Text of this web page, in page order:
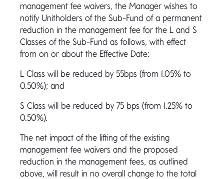
management fee waivers, the Manager wishes to
notify Unitholders of the Sub-Fund of a permanent
reduction in the management fee for the L and S
Classes of the Sub-Fund as follows, with effect
from on or about the Effective Date:
L Class will be reduced by 55bps (from 1.05% to
0.50%); and
S Class will be reduced by 75 bps (from 1.25% to
0.50%).
The net impact of the lifting of the existing
management fee waivers and the proposed
reduction in the management fees, as outlined
above, will result in no overall change to the total